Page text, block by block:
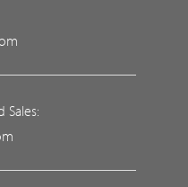
Sales: